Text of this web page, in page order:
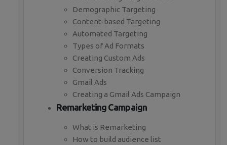
Demographic Targeting
Content-based Targeting
Automated Targeting
Types of Ad Formats
Creating Custom Ads
Conversion Tracking
Gmail Ads
Creating a Gmail Ads Campaign
Remarketing Campaign
What is Remarketing
How to build audience list